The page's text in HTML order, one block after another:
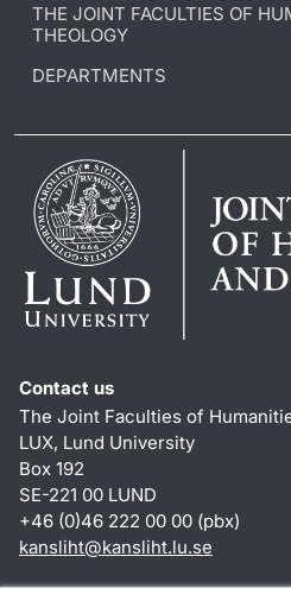
THE JOINT FACULTIES OF
THEOLOGY
DEPARTMENTS
Contact us
The Joint Faculties of
LUX, Lund University
Box 192
SE-221 00 LUND
+46 (0)46 222 00 00 (pbx)
kansliht@kansliht.lu.se